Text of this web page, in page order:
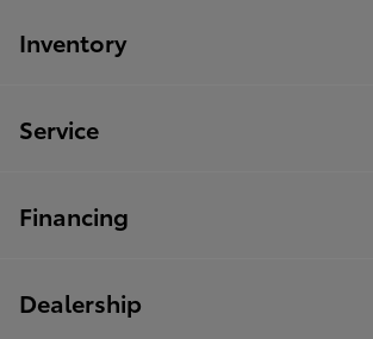
Inventory
Service
Financing
Dealership